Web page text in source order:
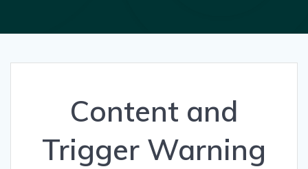
Content and
Trigger Warning